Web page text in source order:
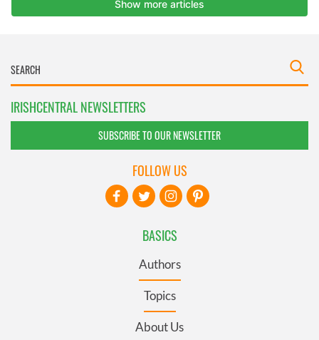
IRISHCENTRAL NEWSLETTERS
SUBSCRIBE TO OUR NEWSLETTER
BASICS
Authors
Topics
About Us
FOLLOW US